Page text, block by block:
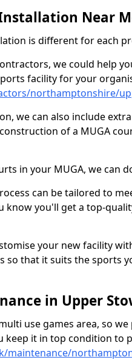
Near
is different for each
we could help
facility for your
northamptonshire/
we can also include
of a MUGA
in your MUGA, we can
can be tailored to
know you'll get a top-
your new facility
so that it suits the sports
in Upper
use games area, so
keep it in top condition to
maintenance/